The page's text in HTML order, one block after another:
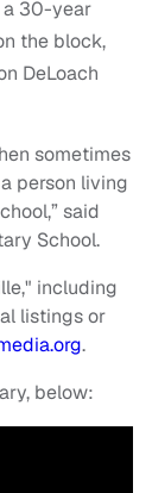
a 30-year
the block,
DeLoach
sometimes
person living
said
School.
including
listings or
.
below: